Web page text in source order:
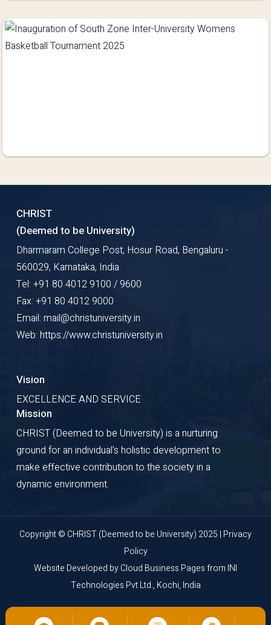
CHRIST
(Deemed to be University)
Dharmaram College Post, Hosur Road, Bengaluru -
560029, Karnataka, India
Tel: +91 80 4012 9100 / 9600
Fax: +91 80 4012 9000
Email: mail@christuniversity.in
Web: https://www.christuniversity.in
Vision
EXCELLENCE AND SERVICE
Mission
CHRIST (Deemed to be University) is a nurturing
ground for an individual's holistic development to
make effective contribution to the society in a
dynamic environment.
Copyright © CHRIST (Deemed to be University) 2025 | Privacy
Policy
Website Developed byCloud Business Pagesfrom INI
Technologies Pvt Ltd., Kochi, India